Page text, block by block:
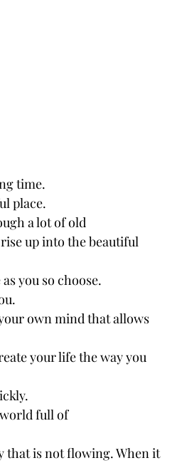
time.
place.
a lot of old
up into the beautiful
you so choose.
own mind that allows
your life the way you
full of
that is not flowing. When it